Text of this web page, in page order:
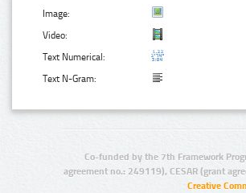
Image:
Video:
Text Numerical:
Text N-Gram:
Co-funded by the 7th Framework
agreement no.: 249119), CESAR (grant
Creative